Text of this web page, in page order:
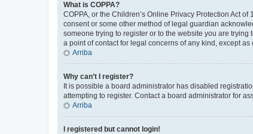
What is COPPA?
COPPA, or the Children’s Online Privacy Protection Act
consent or some other method of legal guardian
someone trying to register or to the website you are
a point of contact for legal concerns of any kind, except
Arriba
Why can’t I register?
It is possible a board administrator has disabled
attempting to register. Contact a board administrator for
Arriba
I registered but cannot login!